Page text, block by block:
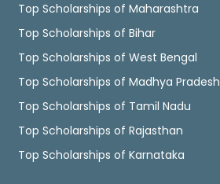
Top Scholarships of Maharashtra
Top Scholarships of Bihar
Top Scholarships of West Bengal
Top Scholarships of Madhya Pradesh
Top Scholarships of Tamil Nadu
Top Scholarships of Rajasthan
Top Scholarships of Karnataka